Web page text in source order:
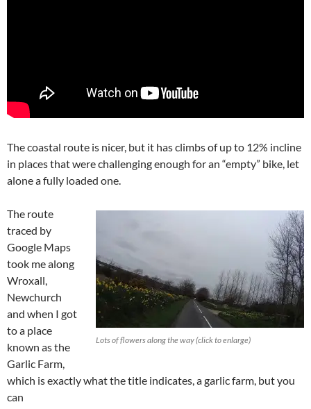
The coastal route is nicer, but it has climbs of up to 12% incline
in places that were challenging enough for an “empty” bike, let
alone a fully loaded one.
Lots of flowers along the way (click to enlarge)
The route
traced by
Google Maps
took me along
Wroxall,
Newchurch
and when I got
to a place
known as the
Garlic Farm,
which is exactly what the title indicates, a garlic farm, but you
can